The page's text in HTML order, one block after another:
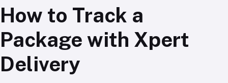
How to Track a
Package with Xpert
Delivery